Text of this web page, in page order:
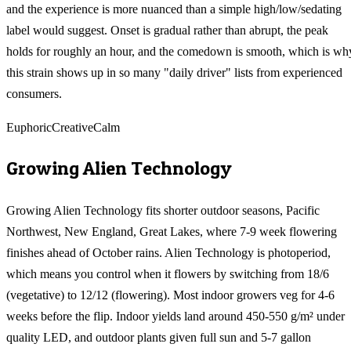
and the experience is more nuanced than a simple high/low/sedating
label would suggest. Onset is gradual rather than abrupt, the peak
holds for roughly an hour, and the comedown is smooth, which is
this strain shows up in so many "daily driver" lists from experienced
consumers.
EuphoricCreativeCalm
GrowingAlien Technology
Growing Alien Technology fits shorter outdoor seasons, Pacific
Northwest, New England, Great Lakes, where 7-9 week flowering
finishes ahead of October rains. Alien Technology is photoperiod,
which means you control when it flowers by switching from 18/6
(vegetative) to 12/12 (flowering). Most indoor growers veg for 4-6
weeks before the flip. Indoor yields land around 450-550 g/m² under
quality LED, and outdoor plants given full sun and 5-7 gallon